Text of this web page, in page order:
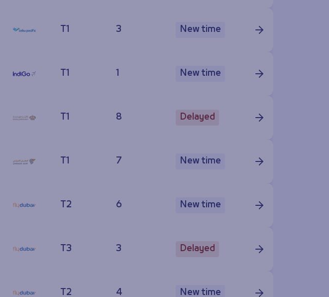
T1 3 New time
T1 1 New time
T1 8 Delayed
T1 7 New time
T2 6 New time
T3 3 Delayed
T2 4 New time